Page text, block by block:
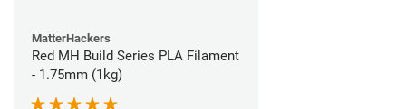
MatterHackers
Red MH Build Series PLA Filament
- 1.75mm (1kg)